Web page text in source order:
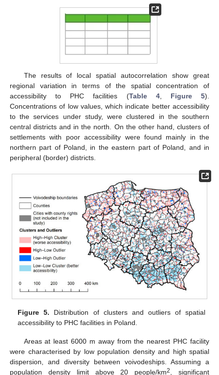
The results of local spatial autocorrelation show great
regional variation in terms of the spatial concentration of
accessibility to PHC facilities (Table 4, Figure 5).
Concentrations of low values, which indicate better accessibility
to the services under study, were clustered in the southern
central districts and in the north. On the other hand, clusters of
settlements with poor accessibility were found mainly in the
northern part of Poland, in the eastern part of Poland, and in
peripheral (border) districts.
Figure 5. Distribution of clusters and outliers of spatial
accessibility to PHC facilities in Poland.
Areas at least 6000 m away from the nearest PHC facility
were characterised by low population density and high spatial
dispersion, and diversity between voivodeships. Assuming a
population density limit above 20 people/km2, significant